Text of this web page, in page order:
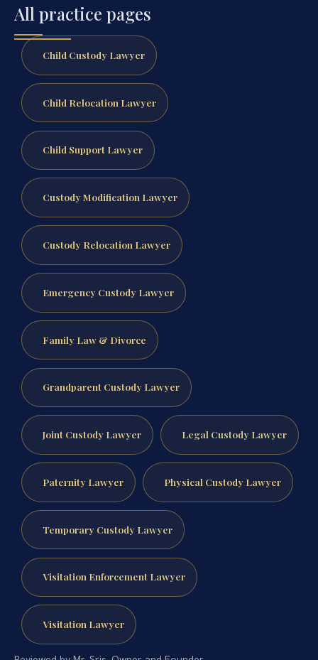
All practice pages
Child Custody Lawyer
Child Relocation Lawyer
Child Support Lawyer
Custody Modification Lawyer
Custody Relocation Lawyer
Emergency Custody Lawyer
Family Law & Divorce
Grandparent Custody Lawyer
Joint Custody Lawyer Legal Custody Lawyer
Paternity Lawyer Physical Custody Lawyer
Temporary Custody Lawyer
Visitation Enforcement Lawyer
Visitation Lawyer